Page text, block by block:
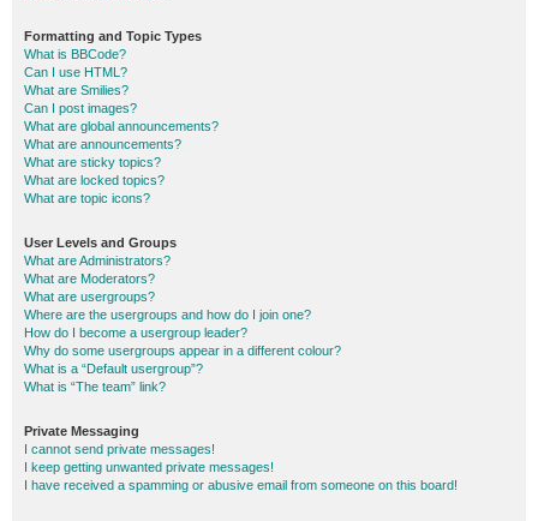
Formatting and Topic Types
What is BBCode?
Can I use HTML?
What are Smilies?
Can I post images?
What are global announcements?
What are announcements?
What are sticky topics?
What are locked topics?
What are topic icons?
User Levels and Groups
What are Administrators?
What are Moderators?
What are usergroups?
Where are the usergroups and how do I join one?
How do I become a usergroup leader?
Why do some usergroups appear in a different colour?
What is a “Default usergroup”?
What is “The team” link?
Private Messaging
I cannot send private messages!
I keep getting unwanted private messages!
I have received a spamming or abusive email from someone on this board!